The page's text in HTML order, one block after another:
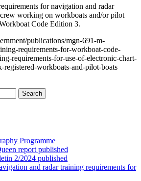
for navigation and radar
working on workboats and/or pilot
Code Edition 3.
publications/mgn-691-m-
requirements-for-workboat-code-
requirements-for-use-of-electronic-chart-
registered-workboats-and-pilot-boats
Programme
report published
2/2024 published
and radar training requirements for